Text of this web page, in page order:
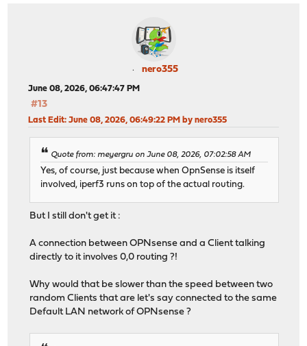
nero355
June 08, 2026, 06:47:47 PM
#13
Last Edit: June 08, 2026, 06:49:22 PM by nero355
Quote from: meyergru on June 08, 2026, 07:02:58 AM
Yes, of course, just because when OpnSense is itself
involved, iperf3 runs on top of the actual routing.
But I still don't get it :
A connection between OPNsense and a Client talking
directly to it involves 0,0 routing ?!
Why would that be slower than the speed between two
random Clients that are let's say connected to the same
Default LAN network of OPNsense ?